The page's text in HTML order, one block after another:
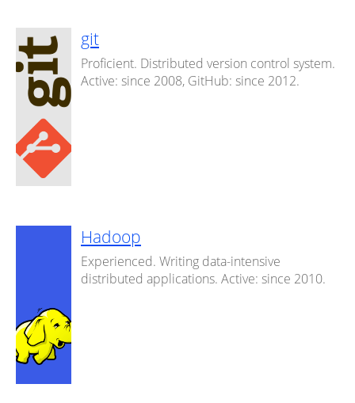
git
Proficient. Distributed version control system.
Active: since 2008, GitHub: since 2012.
Hadoop
Experienced. Writing data-intensive
distributed applications. Active: since 2010.